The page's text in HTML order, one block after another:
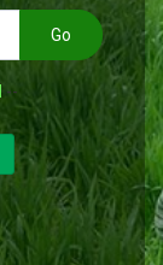
Go
--